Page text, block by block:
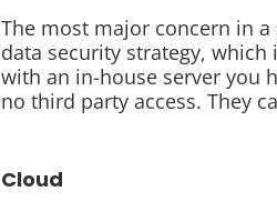
The most major concern in
data security strategy,
with an in-house server you
no third party access. They
Cloud